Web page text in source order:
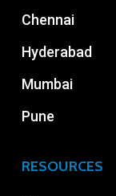
Chennai
Hyderabad
Mumbai
Pune
RESOURCES